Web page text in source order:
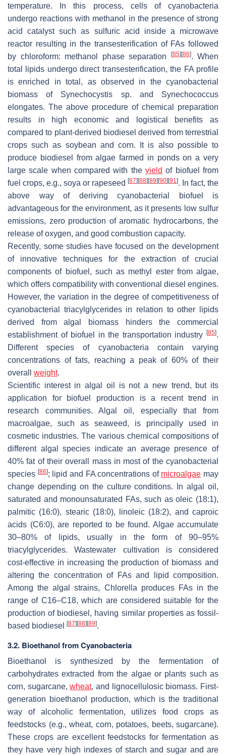
temperature. In this process, cells of cyanobacteria
undergo reactions with methanol in the presence of strong
acid catalyst such as sulfuric acid inside a microwave
reactor resulting in the transesterification of FAs followed
by chloroform: methanol phase separation
[85] [86]. When
total lipids undergo direct transesterification, the FA profile
is enriched in total, as observed in the cyanobacterial
biomass of Synechocystis sp. and Synechococcus
elongates. The above procedure of chemical preparation
results in high economic and logistical benefits as
compared to plant-derived biodiesel derived from terrestrial
crops such as soybean and corn. It is also possible to
produce biodiesel from algae farmed in ponds on a very
large scale when compared with the yield of biofuel from
fuel crops, e.g., soya or rapeseed [87] [88] [89] [90] [91]. In fact, the
above way of deriving cyanobacterial biofuel is
advantageous for the environment, as it presents low sulfur
emissions, zero production of aromatic hydrocarbons, the
release of oxygen, and good combustion capacity.
Recently, some studies have focused on the development
of innovative techniques for the extraction of crucial
components of biofuel, such as methyl ester from algae,
which offers compatibility with conventional diesel engines.
However, the variation in the degree of competitiveness of
cyanobacterial triacylglycerides in relation to other lipids
derived from algal biomass hinders the commercial
establishment of biofuel in the transportation industry
[85].
Different species of cyanobacteria contain varying
concentrations of fats, reaching a peak of 60% of their
overall weight.
Scientific interest in algal oil is not a new trend, but its
application for biofuel production is a recent trend in
research communities. Algal oil, especially that from
macroalgae, such as seaweed, is principally used in
cosmetic industries. The various chemical compositions of
different algal species indicate an average presence of
40% fat of their overall mass in most of the cyanobacterial
species [86]; lipid and FA concentrations of microalgae may
change depending on the culture conditions. In algal oil,
saturated and monounsaturated FAs, such as oleic (18:1),
palmitic (16:0), stearic (18:0), linoleic (18:2), and caproic
acids (C6:0), are reported to be found. Algae accumulate
30–80% of lipids, usually in the form of 90–95%
triacylglycerides. Wastewater cultivation is considered
cost-effective in increasing the production of biomass and
altering the concentration of FAs and lipid composition.
Among the algal strains, Chlorella produces FAs in the
range of C16–C18, which are considered suitable for the
production of biodiesel, having similar properties as fossil-
based biodiesel
[87] [88] [89].
3.2. Bioethanol from Cyanobacteria
Bioethanol is synthesized by the fermentation of
carbohydrates extracted from the algae or plants such as
corn, sugarcane,wheat, and lignocellulosic biomass. First-
generation bioethanol production, which is the traditional
way of alcoholic fermentation, utilizes food crops as
feedstocks (e.g., wheat, corn, potatoes, beets, sugarcane).
These crops are excellent feedstocks for fermentation as
they have very high indexes of starch and sugar and are